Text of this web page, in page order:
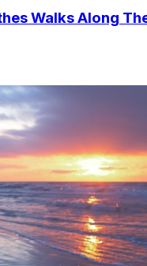
Walks Along